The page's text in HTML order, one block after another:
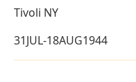
Tivoli NY
31JUL-18AUG1944